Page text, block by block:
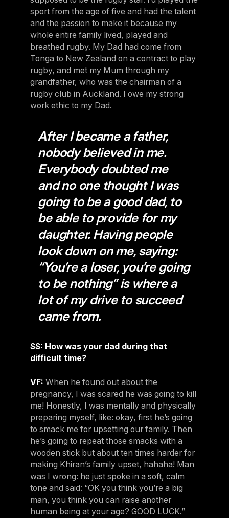
sport from the age of five and had the talent
and the passion to make it because my
whole entire family lived, played and
breathed rugby. My Dad had come from
Tonga to New Zealand on a contract to play
rugby, and met my Mum through my
grandfather, who was the chairman of a
rugby club in Auckland. I owe my strong
work ethic to my Dad.
After I became a father,
nobody believed in me.
Everybody doubted me
and no one thought I was
going to be a good dad, to
be able to provide for my
daughter. Having people
look down on me, saying:
“You’re a loser, you’re going
to be nothing” is where a
lot of my drive to succeed
came from.
SS: How was your dad during that
difficult time?
VF: When he found out about the
pregnancy, I was scared he was going to kill
me! Honestly, I was mentally and physically
preparing myself, like: okay, first he’s going
to smack me for upsetting our family. Then
he’s going to repeat those smacks with a
wooden stick but about ten times harder for
making Khiran’s family upset, hahaha! Man
was I wrong: he just spoke in a soft, calm
tone and said: “OK you think you’re a big
man, you think you can raise another
human being at your age? GOOD LUCK.”